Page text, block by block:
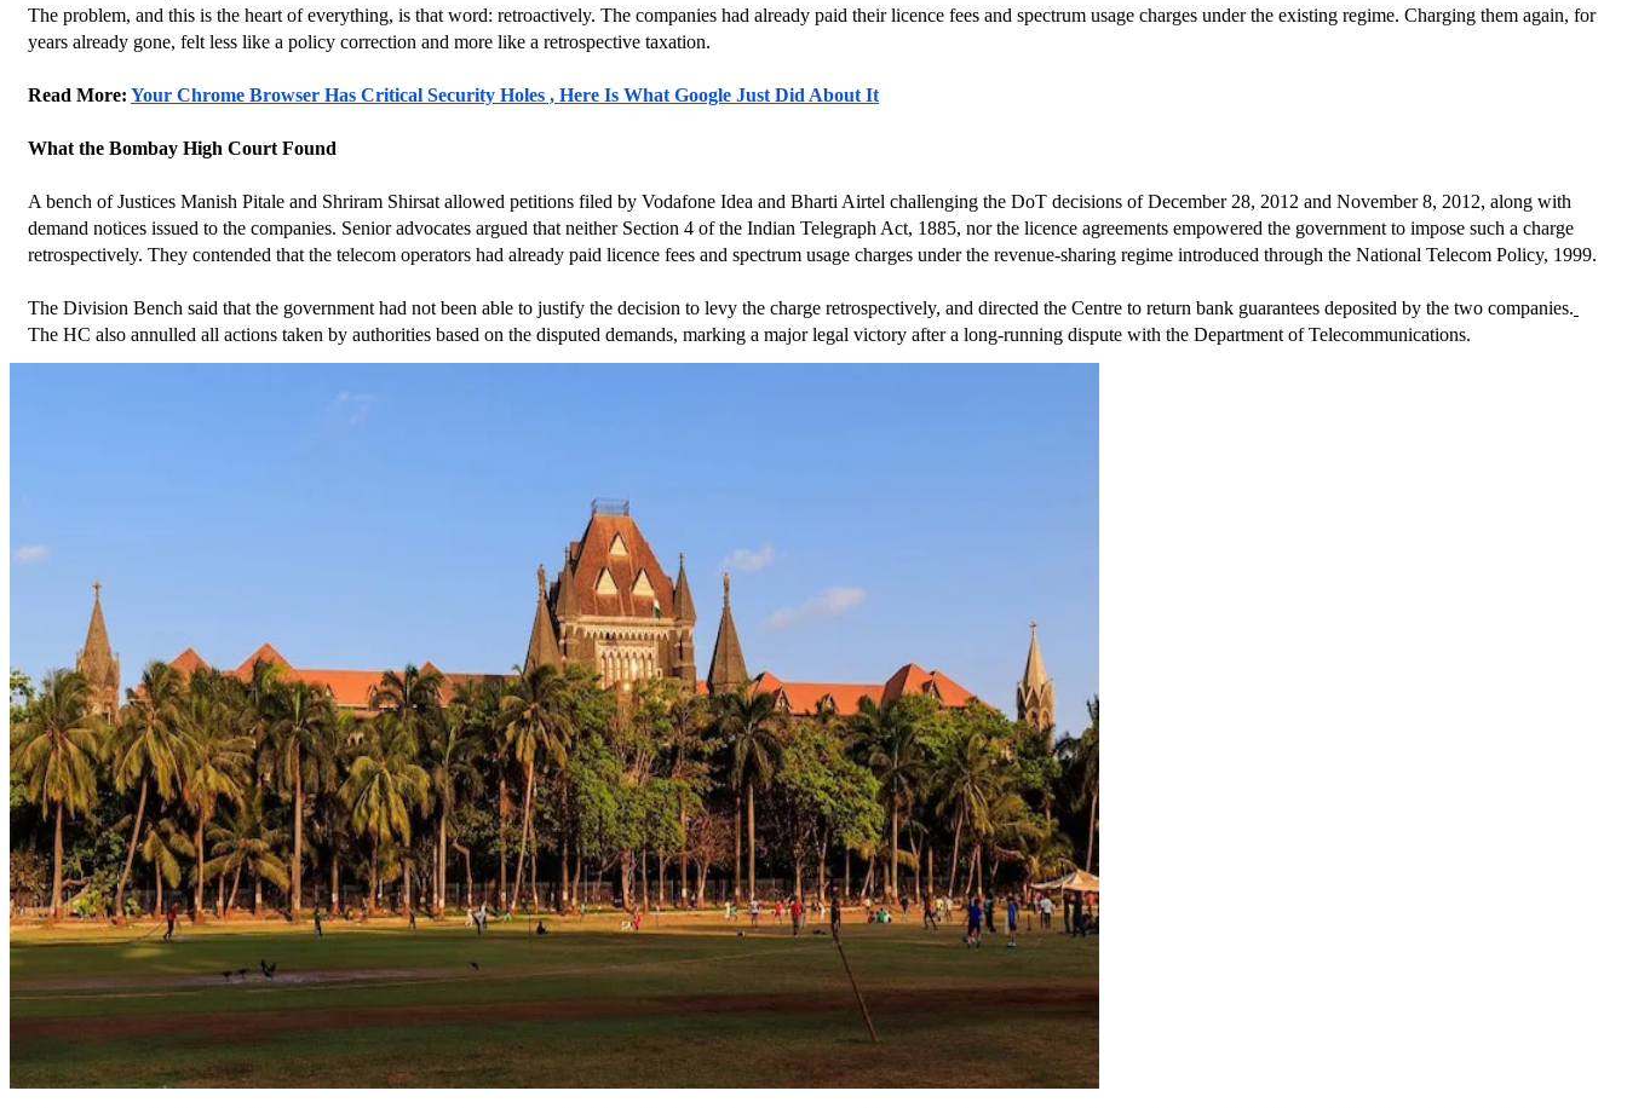
The problem, and this is the heart of everything, is that word: retroactively. The companies had already paid their licence fees and spectrum usage charges under the existing regime. Charging them again, for
years already gone, felt less like a policy correction and more like a retrospective taxation.
Read More: Your Chrome Browser Has Critical Security Holes , Here Is What Google Just Did About It
What the Bombay High Court Found
A bench of Justices Manish Pitale and Shriram Shirsat allowed petitions filed by Vodafone Idea and Bharti Airtel challenging the DoT decisions of December 28, 2012 and November 8, 2012, along with
demand notices issued to the companies. Senior advocates argued that neither Section 4 of the Indian Telegraph Act, 1885, nor the licence agreements empowered the government to impose such a charge
retrospectively. They contended that the telecom operators had already paid licence fees and spectrum usage charges under the revenue-sharing regime introduced through the National Telecom Policy, 1999.
The Division Bench said that the government had not been able to justify the decision to levy the charge retrospectively, and directed the Centre to return bank guarantees deposited by the two companies.
The HC also annulled all actions taken by authorities based on the disputed demands, marking a major legal victory after a long-running dispute with the Department of Telecommunications.